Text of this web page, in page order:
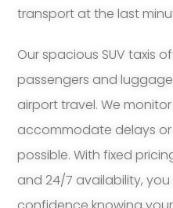
transport at the last
Our spacious SUV taxis
passengers and
airport travel. We
accommodate delays or
possible. With fixed
and 24/7 availability,